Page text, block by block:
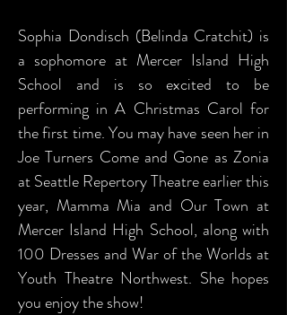
Sophia Dondisch (Belinda Cratchit) is
a sophomore at Mercer Island High
School and is so excited to be
performing in A Christmas Carol for
the first time. You may have seen her in
Joe Turners Come and Gone as Zonia
at Seattle Repertory Theatre earlier this
year, Mamma Mia and Our Town at
Mercer Island High School, along with
100 Dresses and War of the Worlds at
Youth Theatre Northwest. She hopes
you enjoy the show!